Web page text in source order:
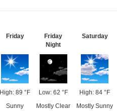
Friday
High: 89 °F
Sunny
Friday
Night
Low: 62 °F
Mostly Clear
Saturday
High: 84 °F
Mostly Sunny